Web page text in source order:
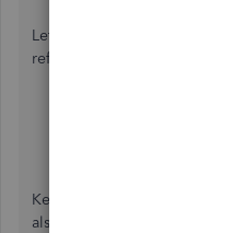
Let me also share these
references:
Keep me posted if the rates
also reply back to me if